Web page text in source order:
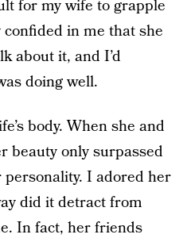
for my wife to grapple
in me that she
about it, and I’d
doing well.
body. When she and
beauty only surpassed
I adored her
did it detract from
In fact, her friends